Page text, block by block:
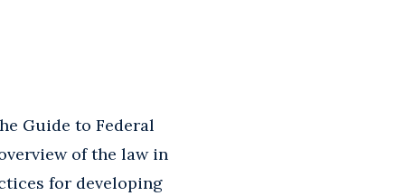
Guide to Federal
of the law in
for developing